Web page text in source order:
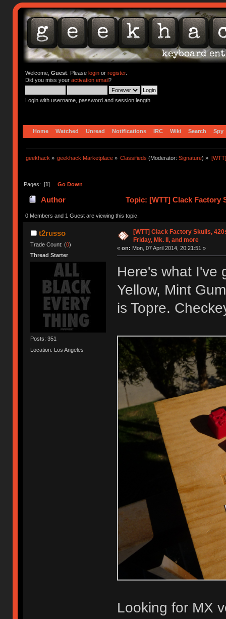
Welcome, Guest. Please loginor register.
Did you miss your activation email?
Login with username, password and session length
Home Watched Unread Notifications IRC Wiki Search Spy
geekhack » geekhack Marketplace » Classifieds (Moderator:Signature) »
Pages: [1] Go Down
Author
Topic: [WTT] Clack Factory
times)
0 Members and 1 Guest are viewing this topic.
t2russo
Trade Count: (0)
Thread Starter
Posts: 351
Location: Los Angeles
[WTT] Clack Factory Skulls,
Friday, Mk. II, and more
« on: Mon, 07 April 2014, 20:21:51 »
Here's what I've
Yellow, Mint
is Topre.
Looking for MX